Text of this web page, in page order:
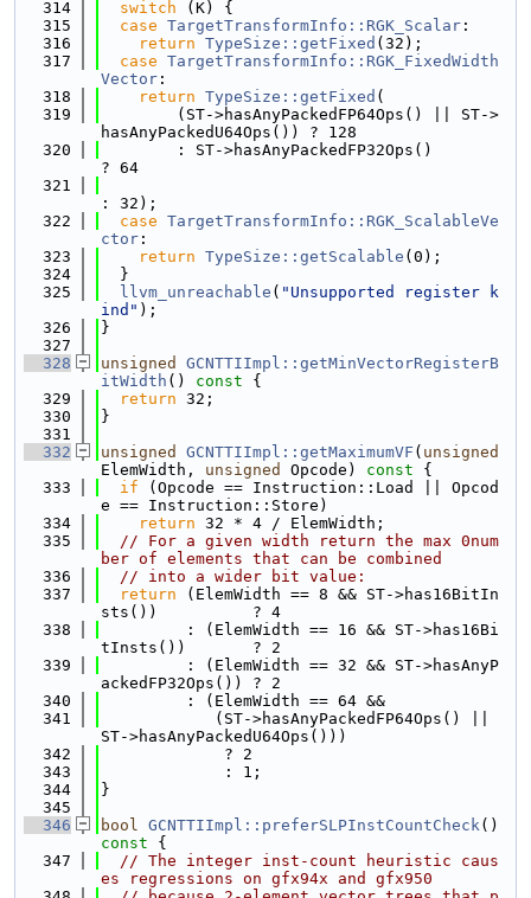
  314
switch (K) {
  315
case TargetTransformInfo::RGK_Scalar :
  316
return TypeSize::getFixed (32);
  317
case TargetTransformInfo::RGK_FixedWidth
Vector :
  318
return TypeSize::getFixed (
  319
        (ST->hasAnyPackedFP64Ops() || ST->
hasAnyPackedU64Ops()) ? 128
  320
        : ST->hasAnyPackedFP32Ops()
? 64
  321
: 32);
  322
case TargetTransformInfo::RGK_ScalableVe
ctor :
  323
return TypeSize::getScalable (0);
  324
  }
  325
llvm_unreachable ( "Unsupported register k
ind" );
  326
}
  327
  328
unsigned
GCNTTIImpl::getMinVectorRegisterB
itWidth () const {
  329
return 32;
  330
}
  331
  332
unsigned GCNTTIImpl::getMaximumVF ( unsigned
ElemWidth, unsigned Opcode) const {
  333
if (Opcode == Instruction::Load || Opcod
e == Instruction::Store)
  334
return 32 * 4 / ElemWidth;
  335
// For a given width return the max 0num
ber of elements that can be combined
  336
// into a wider bit value:
  337
return (ElemWidth == 8 && ST->has16BitIn
sts())          ? 4
  338
         : (ElemWidth == 16 && ST->has16Bi
tInsts())       ? 2
  339
         : (ElemWidth == 32 && ST->hasAnyP
ackedFP32Ops()) ? 2
  340
         : (ElemWidth == 64 &&
  341
            (ST->hasAnyPackedFP64Ops() ||
ST->hasAnyPackedU64Ops()))
  342
             ? 2
  343
             : 1;
  344
}
  345
  346
bool GCNTTIImpl::preferSLPInstCountCheck()
const {
  347
// The integer inst-count heuristic caus
es regressions on gfx94x and gfx950